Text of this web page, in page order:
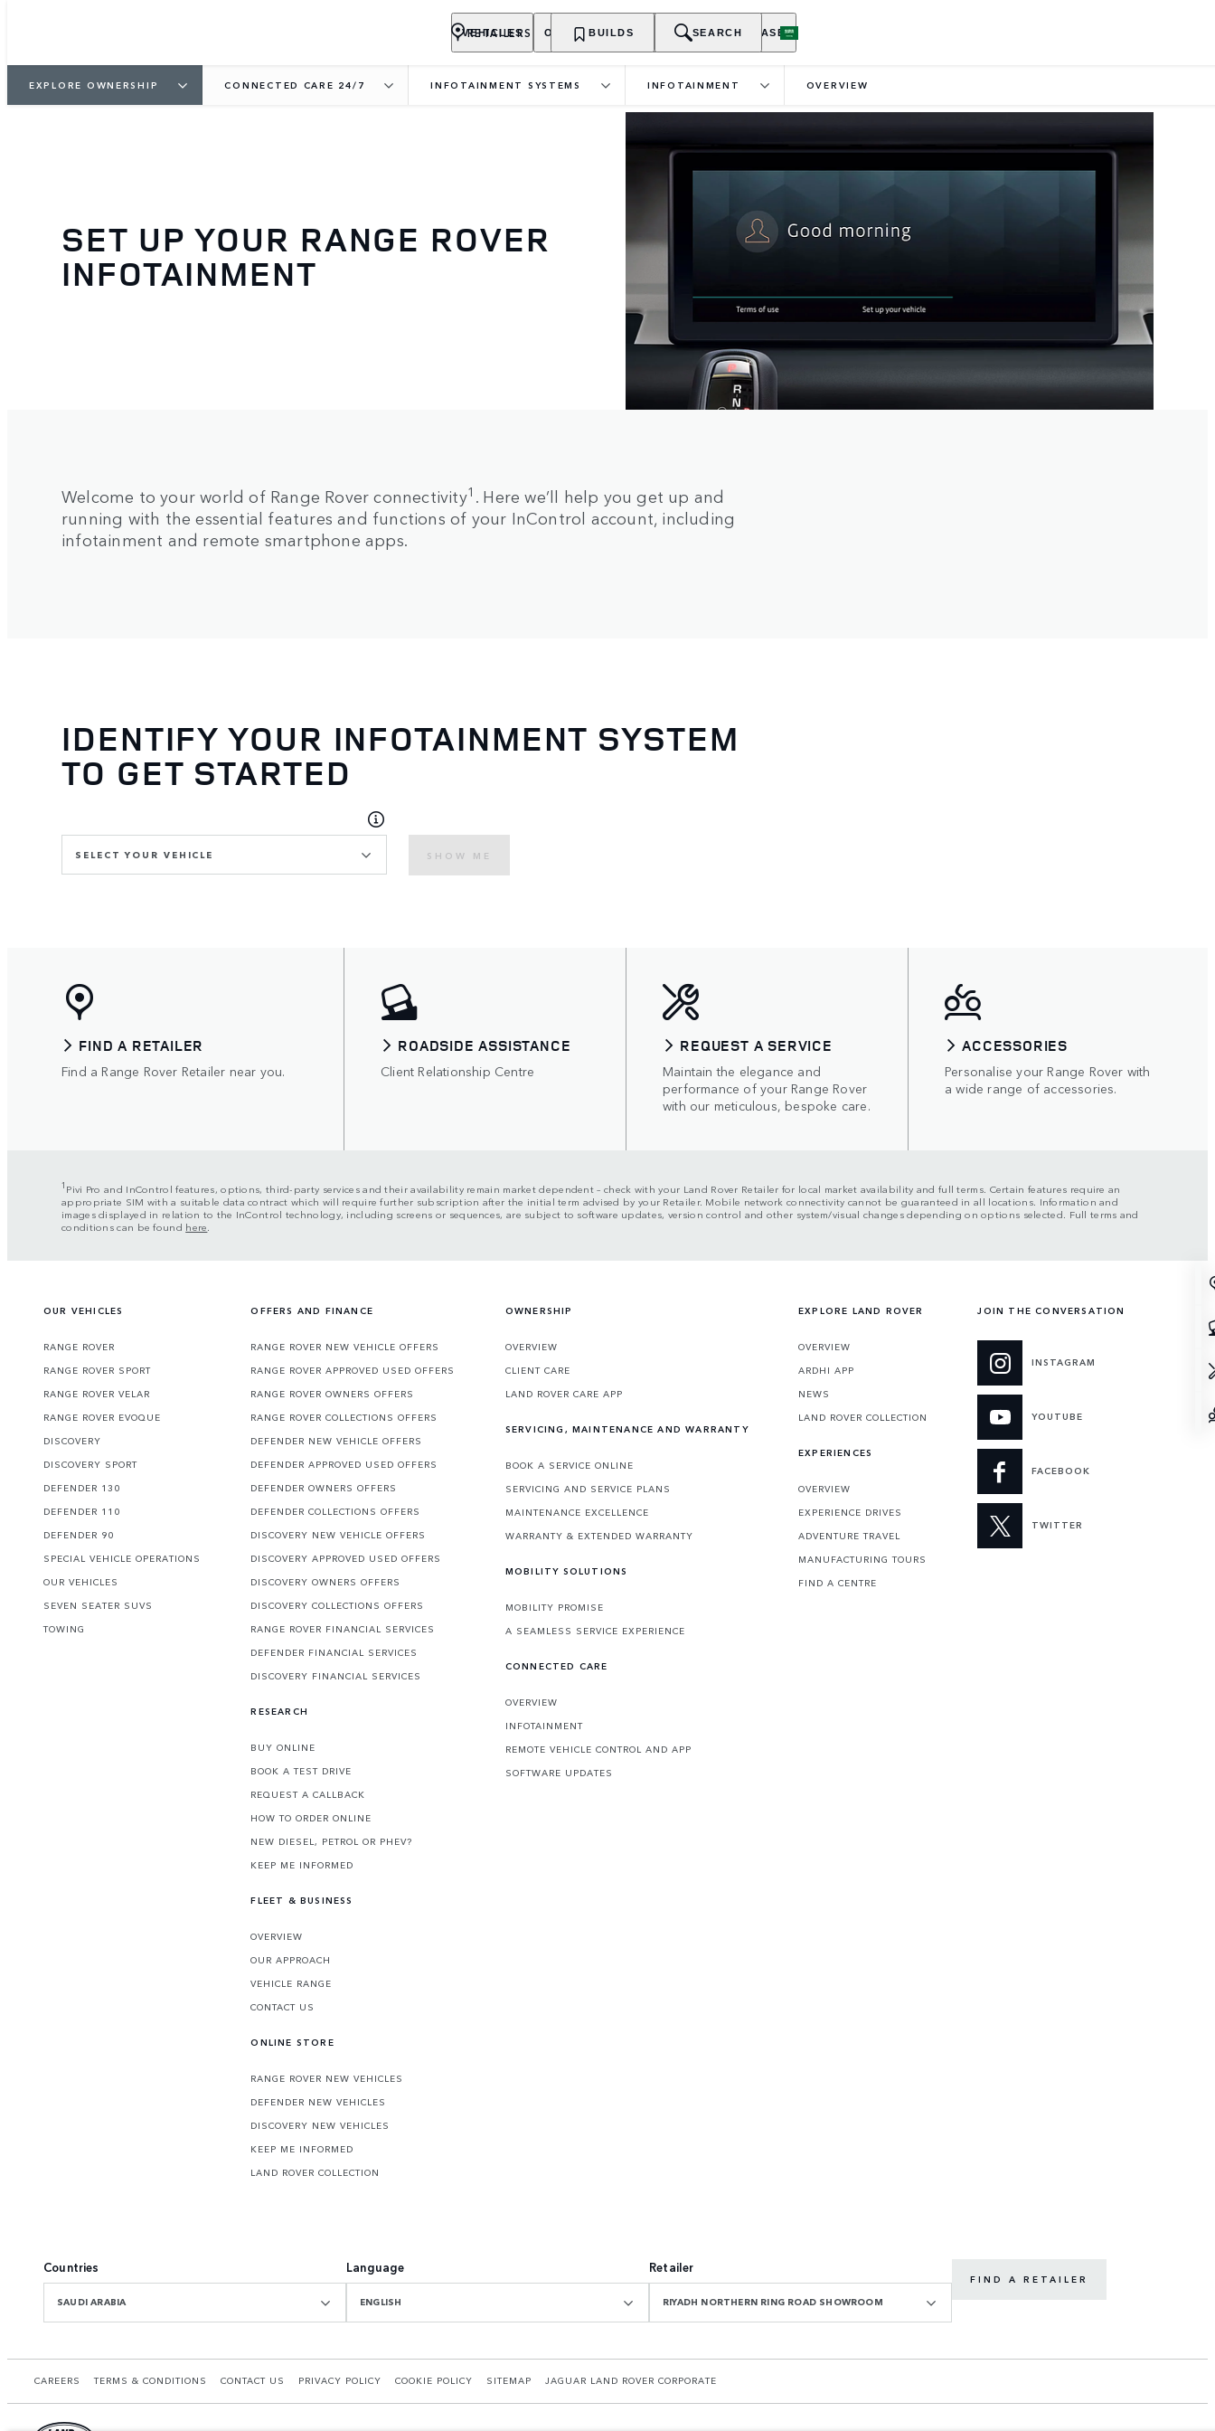
VEHICLES OWNERSHIP EXPLORE PURCHASE
RETAILERS BUILDS SEARCH
EXPLORE OWNERSHIP CONNECTED CARE 24/7 INFOTAINMENT SYSTEMS INFOTAINMENT OVERVIEW
SET UP YOUR RANGE ROVER
INFOTAINMENT
Welcome to your world of Range Rover connectivity1 . Here we’ll help you get up and
running with the essential features and functions of your InControl account, including
infotainment and remote smartphone apps.
IDENTIFY YOUR INFOTAINMENT SYSTEM
TO GET STARTED
SELECT YOUR VEHICLE SHOW ME
FIND A RETAILER
Find a Range Rover Retailer near you.
ROADSIDE ASSISTANCE
Client Relationship Centre
REQUEST A SERVICE
Maintain the elegance and
performance of your Range Rover
with our meticulous, bespoke care.
ACCESSORIES
Personalise your Range Rover with
a wide range of accessories.
1 Pivi Pro and InControl features, options, third-party services and their availability remain market dependent – check with your Land Rover Retailer for local market availability and full terms. Certain features require an
appropriate SIM with a suitable data contract which will require further subscription after the initial term advised by your Retailer. Mobile network connectivity cannot be guaranteed in all locations. Information and
images displayed in relation to the InControl technology, including screens or sequences, are subject to software updates, version control and other system/visual changes depending on options selected. Full terms and
conditions can be found here
OUR VEHICLES
RANGE ROVER
RANGE ROVER SPORT
RANGE ROVER VELAR
RANGE ROVER EVOQUE
DISCOVERY
DISCOVERY SPORT
DEFENDER 130
DEFENDER 110
DEFENDER 90
SPECIAL VEHICLE OPERATIONS
OUR VEHICLES
SEVEN SEATER SUVS
TOWING
OFFERS AND FINANCE
RANGE ROVER NEW VEHICLE OFFERS
RANGE ROVER APPROVED USED OFFERS
RANGE ROVER OWNERS OFFERS
RANGE ROVER COLLECTIONS OFFERS
DEFENDER NEW VEHICLE OFFERS
DEFENDER APPROVED USED OFFERS
DEFENDER OWNERS OFFERS
DEFENDER COLLECTIONS OFFERS
DISCOVERY NEW VEHICLE OFFERS
DISCOVERY APPROVED USED OFFERS
DISCOVERY OWNERS OFFERS
DISCOVERY COLLECTIONS OFFERS
RANGE ROVER FINANCIAL SERVICES
DEFENDER FINANCIAL SERVICES
DISCOVERY FINANCIAL SERVICES
RESEARCH
BUY ONLINE
BOOK A TEST DRIVE
REQUEST A CALLBACK
HOW TO ORDER ONLINE
NEW DIESEL, PETROL OR PHEV?
KEEP ME INFORMED
FLEET & BUSINESS
OVERVIEW
OUR APPROACH
VEHICLE RANGE
CONTACT US
ONLINE STORE
RANGE ROVER NEW VEHICLES
DEFENDER NEW VEHICLES
DISCOVERY NEW VEHICLES
KEEP ME INFORMED
LAND ROVER COLLECTION
OWNERSHIP
OVERVIEW
CLIENT CARE
LAND ROVER CARE APP
SERVICING, MAINTENANCE AND WARRANTY
BOOK A SERVICE ONLINE
SERVICING AND SERVICE PLANS
MAINTENANCE EXCELLENCE
WARRANTY & EXTENDED WARRANTY
MOBILITY SOLUTIONS
MOBILITY PROMISE
A SEAMLESS SERVICE EXPERIENCE
CONNECTED CARE
OVERVIEW
INFOTAINMENT
REMOTE VEHICLE CONTROL AND APP
SOFTWARE UPDATES
EXPLORE LAND ROVER
OVERVIEW
ARDHI APP
NEWS
LAND ROVER COLLECTION
EXPERIENCES
OVERVIEW
EXPERIENCE DRIVES
ADVENTURE TRAVEL
MANUFACTURING TOURS
FIND A CENTRE
JOIN THE CONVERSATION
INSTAGRAM
YOUTUBE
FACEBOOK
TWITTER
Countries
SAUDI ARABIA
Language
ENGLISH
Retailer
RIYADH NORTHERN RING ROAD SHOWROOM
FIND A RETAILER
CAREERS TERMS & CONDITIONS CONTACT US PRIVACY POLICY COOKIE POLICY SITEMAP JAGUAR LAND ROVER CORPORATE